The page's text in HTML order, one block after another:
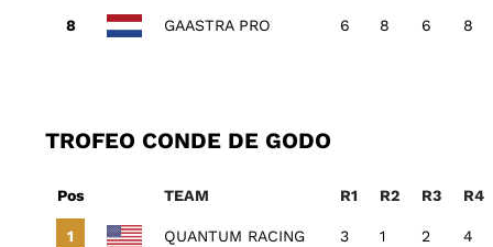
GAASTRA PRO 6 8 6 8
TROFEO CONDE DE GODO
Pos TEAM R1 R2 R3 R4
QUANTUM RACING 3 1 2 4